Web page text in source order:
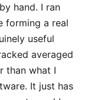
hand. I ran
forming a real
useful
averaged
than what I
It just has